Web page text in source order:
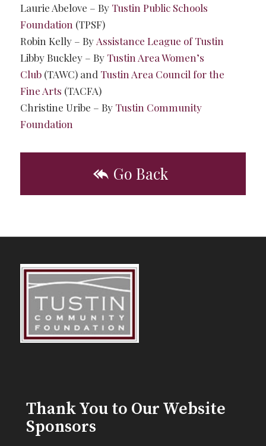
Laurie Abelove – By Tustin Public Schools
Foundation (TPSF)
Robin Kelly – By Assistance League of Tustin
Libby Buckley – By Tustin Area Women’s
Club(TAWC) and Tustin Area Council for the
Fine Arts (TACFA)
Christine Uribe – By Tustin Community
Foundation
Go Back
Thank You to Our Website
Sponsors